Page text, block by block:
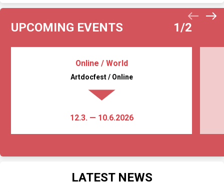
UPCOMING EVENTS 1/2
Online / World
Artdocfest / Online
12.3. — 10.6.2026
LATEST NEWS